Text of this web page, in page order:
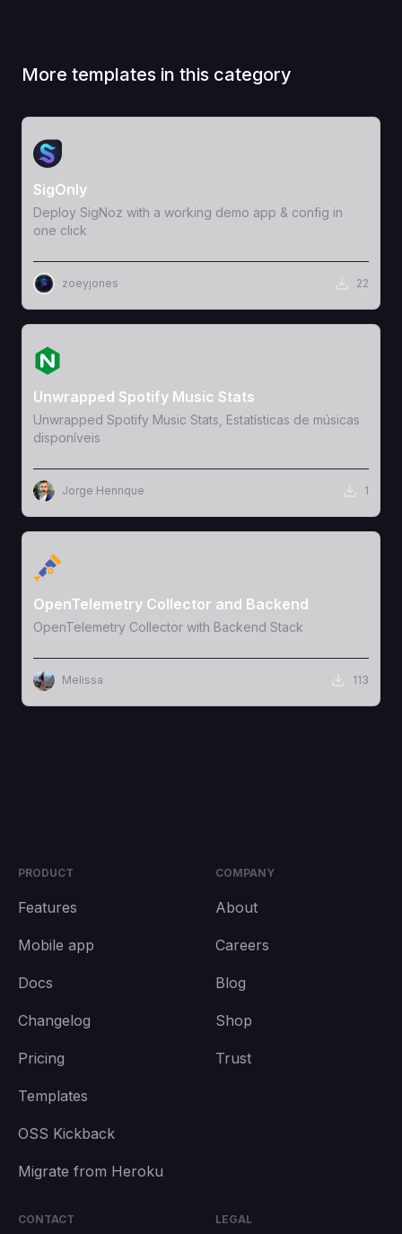
More templates in this category
View Template
SigOnly
Deploy SigNoz with a working demo app & config in
one click
zoeyjones 22
View Template
Unwrapped Spotify Music Stats
Unwrapped Spotify Music Stats, Estatísticas de músicas
disponíveis
Jorge Henrique 1
View Template
OpenTelemetry Collector and Backend
OpenTelemetry Collector with Backend Stack
Melissa 113
PRODUCT
Features
Mobile app
Docs
Changelog
Pricing
Templates
OSS Kickback
Migrate from Heroku
COMPANY
About
Careers
Blog
Shop
Trust
CONTACT LEGAL